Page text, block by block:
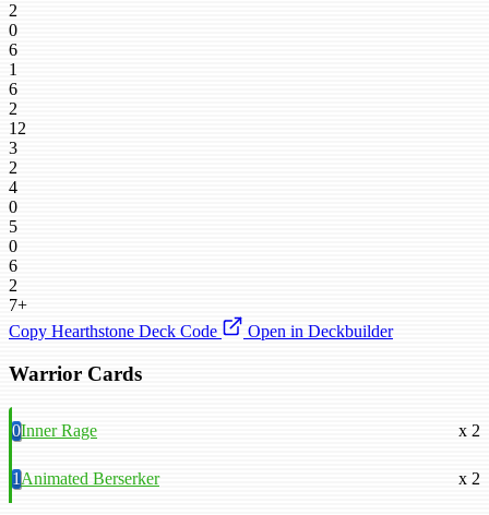
2
0
6
1
6
2
12
3
2
4
0
5
0
6
2
7+
Copy Hearthstone Deck Code
Open in Deckbuilder
Warrior Cards
0Inner Rage x 2
1Animated Berserker x 2